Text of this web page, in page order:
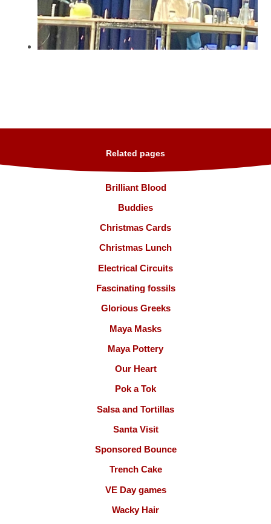
Related pages
Brilliant Blood
Buddies
Christmas Cards
Christmas Lunch
Electrical Circuits
Fascinating fossils
Glorious Greeks
Maya Masks
Maya Pottery
Our Heart
Pok a Tok
Salsa and Tortillas
Santa Visit
Sponsored Bounce
Trench Cake
VE Day games
Wacky Hair